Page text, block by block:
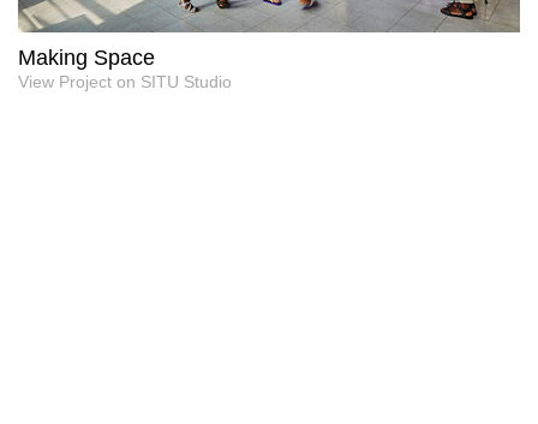
Making Space
View Project on SITU Studio